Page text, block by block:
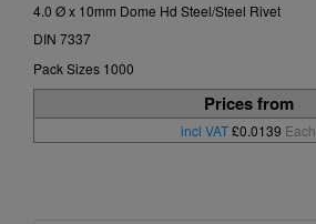
4.0 Ø x 10mm Dome Hd Steel/Steel Rivet
DIN 7337
Pack Sizes 1000
Prices from
incl VAT£0.0139 Each